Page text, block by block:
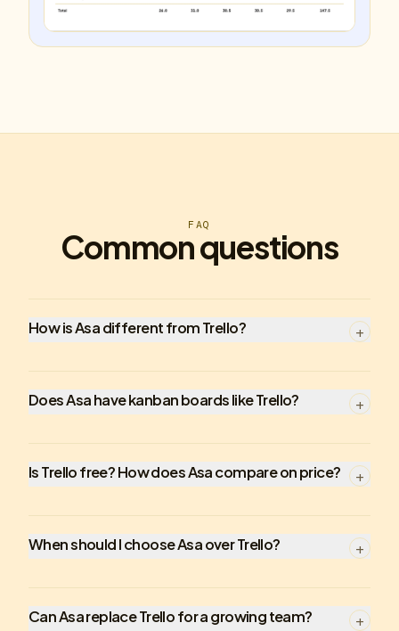
FAQ
Common questions
How is Asa different from Trello? +
Does Asa have kanban boards like Trello? +
Is Trello free? How does Asa compare on price? +
When should I choose Asa over Trello? +
Can Asa replace Trello for a growing team? +